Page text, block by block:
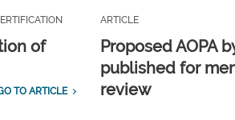
of
TO ARTICLE
ARTICLE
Proposed AOPA
published for
review